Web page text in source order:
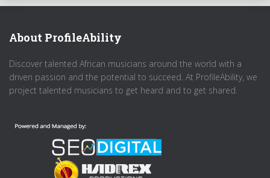
About ProfileAbility
Discover talented African musicians around the world with a
driven passion and the potential to succeed. At ProfileAbility, we
project talented musicians to get heard and to get shared.